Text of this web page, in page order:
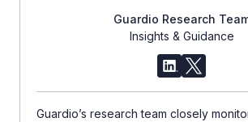
Guardio Research
Insights & Guidance
Guardio’s research team closely